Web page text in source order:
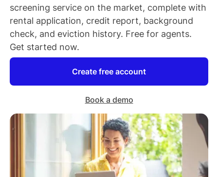
screening service on the market, complete with
rental application, credit report, background
check, and eviction history. Free for agents.
Get started now.
Create free account
Book a demo